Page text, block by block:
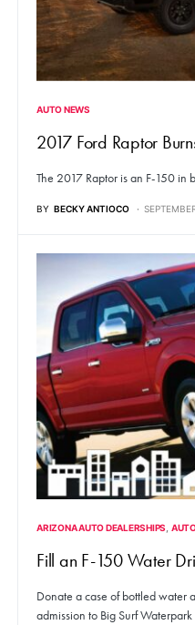
AUTO NEWS
2017 Ford Raptor
The 2017 Raptor is an F-150 in
BY BECKY ANTIOCO
ARIZONA AUTO DEALERSHIPS
Fill an F-150 Water
Donate a case of bottled water
admission to Big Surf Waterpark